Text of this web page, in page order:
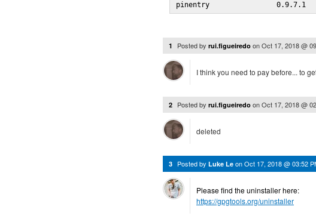
pinentry                0.9.7.1
1 Posted by rui.figueiredo onOct 17, 2018 @
I think you need to pay before... to
2 Posted by rui.figueiredo onOct 17, 2018 @
deleted
3 Posted by Luke Le onOct 17, 2018 @ 03:52
Please find the uninstaller here:
https://gpgtools.org/uninstaller